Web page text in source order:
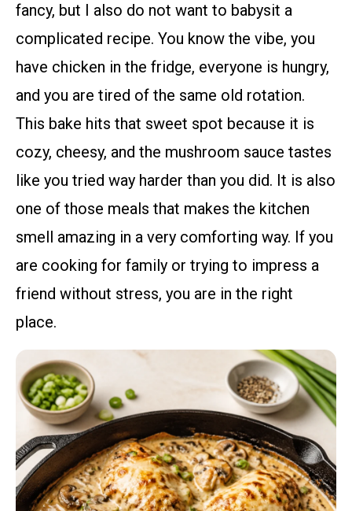
fancy, but I also do not want to babysit a
complicated recipe. You know the vibe, you
have chicken in the fridge, everyone is hungry,
and you are tired of the same old rotation.
This bake hits that sweet spot because it is
cozy, cheesy, and the mushroom sauce tastes
like you tried way harder than you did. It is also
one of those meals that makes the kitchen
smell amazing in a very comforting way. If you
are cooking for family or trying to impress a
friend without stress, you are in the right
place.